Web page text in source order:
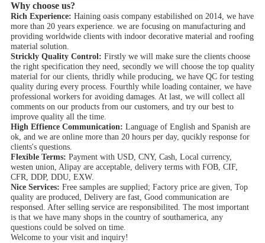
Why choose us?
Rich Experience: Haining oasis company estabilished on 2014, we have
more than 20 years experience. we are focusing on manufacturing and
providing worldwide clients with indoor decorative material and roofing
material solution.
Strickly Quality Control: Firstly we will make sure the clients choose
the right specification they need, secondly we will choose the top quality
material for our clients, thridly while producing, we have QC for testing
quality during every process. Fourthly while loading container, we have
professional workers for avoiding damages. At last, we will collect all
comments on our products from our customers, and try our best to
improve quality all the time.
High Effience Communication: Language of English and Spanish are
ok, and we are online more than 20 hours per day, qucikly response for
clients's questions.
Flexible Terms: Payment with USD, CNY, Cash, Local currency,
westen union, Alipay are acceptable, delivery terms with FOB, CIF,
CFR, DDP, DDU, EXW.
Nice Services: Free samples are supplied; Factory price are given, Top
quality are produced, Delivery are fast, Good communication are
responsed. After selling service are responsibilited. The most important
is that we have many shops in the country of southamerica, any
questions could be solved on time.
Welcome to your visit and inquiry!